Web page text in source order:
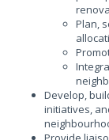
Plan,
Develop,
initiatives,